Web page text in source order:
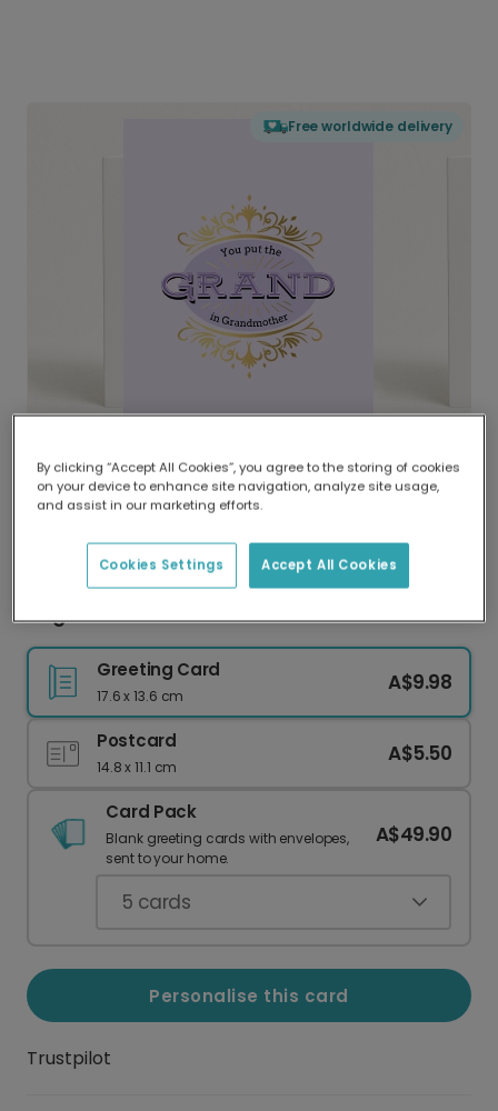
Free worldwide delivery
Delivered globally, printed locally.
Our worldwide network of printers means your
delivery and lower emissions.
Elegant Grandmother Celebration Card
Greeting Card
17.6 x 13.6 cm
A$9.98
Postcard
14.8 x 11.1 cm
A$5.50
Card Pack
Blank greeting cards with envelopes,
sent to your home.
A$49.90
5 cards
Personalise this card
Trustpilot
By clicking “Accept All Cookies”, you agree to the storing of cookies
on your device to enhance site navigation, analyze site usage,
and assist in our marketing efforts.
Accept All Cookies
Cookies Settings